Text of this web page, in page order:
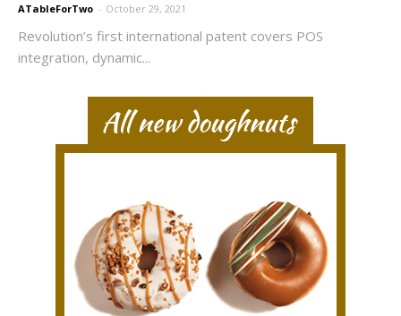
ATableForTwo - October 29, 2021
Revolution’s first international patent covers POS
integration, dynamic...